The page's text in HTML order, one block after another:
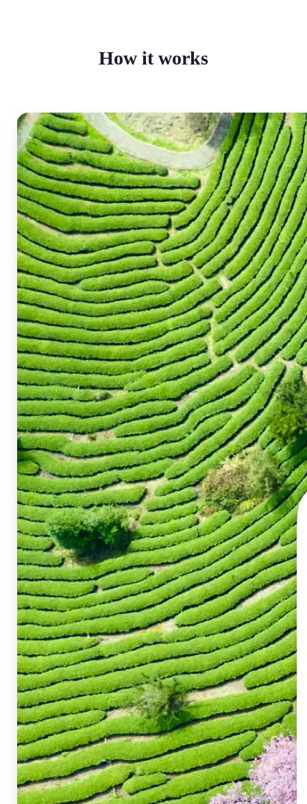
How it works